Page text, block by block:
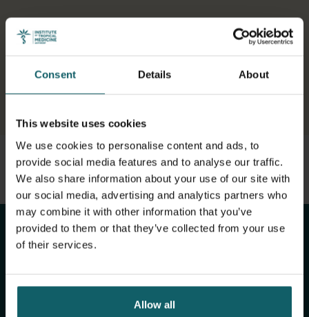
Consent Details About
This website uses cookies
We use cookies to personalise content and ads, to
provide social media features and to analyse our traffic.
We also share information about your use of our site with
our social media, advertising and analytics partners who
may combine it with other information that you’ve
provided to them or that they’ve collected from your use
of their services.
Allow all
View full list of publications
View full fingerprint
View full list of projects
Stay up to date with
ITM's activities.
fundraising newsletter, The Healthropist, to
receive (bi-)monthly updates on our latest